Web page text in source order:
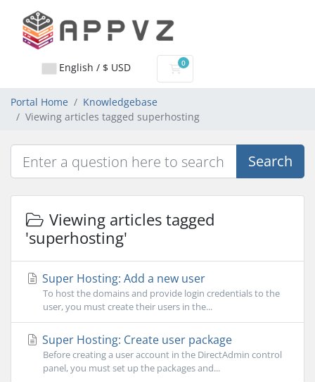
English / $ USD 0
Shopping Cart
Portal Home
Knowledgebase
Viewing articles tagged superhosting
Search
Viewing articles tagged
'superhosting'
Super Hosting: Add a new user
To host the domains and provide login credentials to the
user, you must create their users in the...
Super Hosting: Create user package
Before creating a user account in the DirectAdmin control
panel, you must set up the packages and...